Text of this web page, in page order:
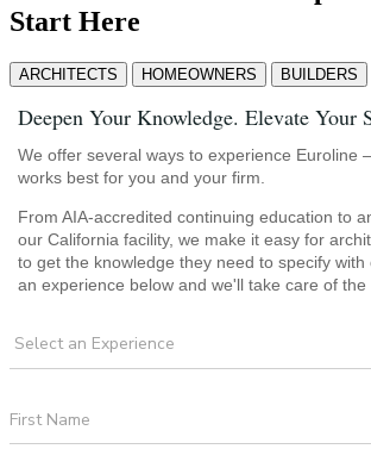
Start Here
ARCHITECTS HOMEOWNERS BUILDERS